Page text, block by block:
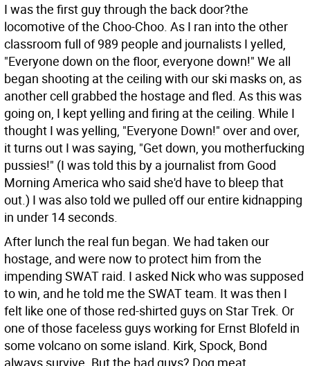
I was the first guy through the back door?the
locomotive of the Choo-Choo. As I ran into the other
classroom full of 989 people and journalists I yelled,
"Everyone down on the floor, everyone down!" We all
began shooting at the ceiling with our ski masks on, as
another cell grabbed the hostage and fled. As this was
going on, I kept yelling and firing at the ceiling. While I
thought I was yelling, "Everyone Down!" over and over,
it turns out I was saying, "Get down, you motherfucking
pussies!" (I was told this by a journalist from Good
Morning America who said she'd have to bleep that
out.) I was also told we pulled off our entire kidnapping
in under 14 seconds.
After lunch the real fun began. We had taken our
hostage, and were now to protect him from the
impending SWAT raid. I asked Nick who was supposed
to win, and he told me the SWAT team. It was then I
felt like one of those red-shirted guys on Star Trek. Or
one of those faceless guys working for Ernst Blofeld in
some volcano on some island. Kirk, Spock, Bond
always survive. But the bad guys? Dog meat.